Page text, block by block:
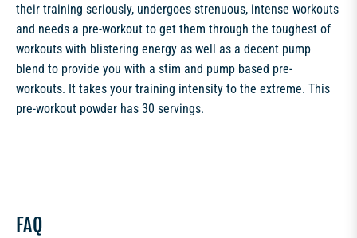
their training seriously, undergoes strenuous, intense workouts
and needs a pre-workout to get them through the toughest of
workouts with blistering energy as well as a decent pump
blend to provide you with a stim and pump based pre-
workouts. It takes your training intensity to the extreme. This
pre-workout powder has 30 servings.
FAQ